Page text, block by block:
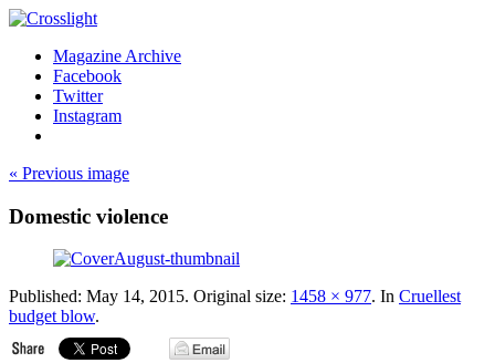
Magazine Archive
Facebook
Twitter
Instagram
« Previous image
Domestic violence
Published: May 14, 2015. Original size: 1458 × 977. In Cruellest
budget blow.